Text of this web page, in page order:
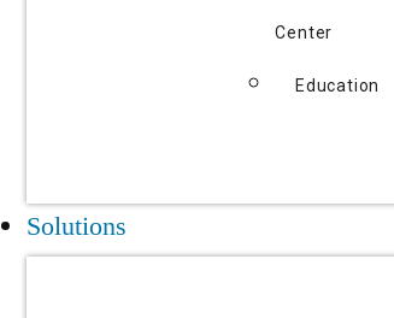
Center
Education
Solutions